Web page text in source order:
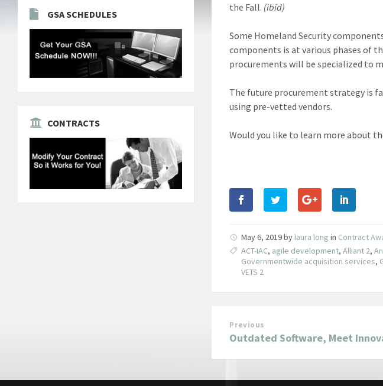
the Fall. (ibid)
Some Homeland Security
components is at various phases of
procurements will be specialized to
The future procurement strategy is
using pre-vetted vendors.
Would you like to learn more about
May 6, 2019by laura long in Contract
ACT-IAC, agile development,Alliant 2,
Governmentwide acquisition services,
VETS 2
Previous
Outdated Software, Meet
GSA SCHEDULES
CONTRACTS